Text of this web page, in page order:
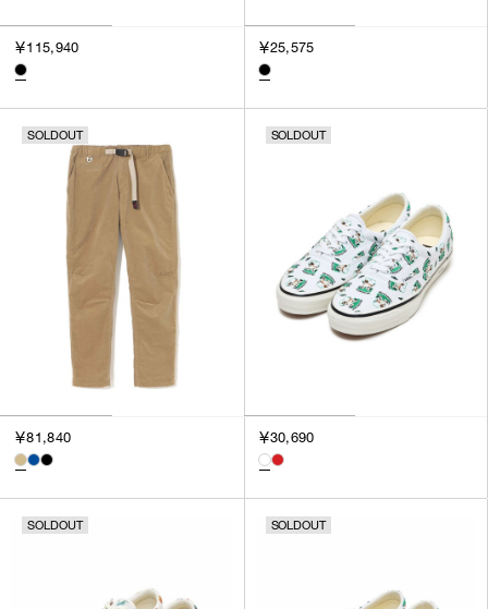
￥115,940 ￥25,575
SOLDOUT
￥81,840
SOLDOUT
￥30,690
SOLDOUT SOLDOUT